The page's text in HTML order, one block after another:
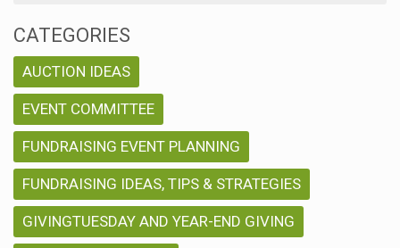
CATEGORIES
AUCTION IDEAS
EVENT COMMITTEE
FUNDRAISING EVENT PLANNING
FUNDRAISING IDEAS, TIPS & STRATEGIES
GIVINGTUESDAY AND YEAR-END GIVING